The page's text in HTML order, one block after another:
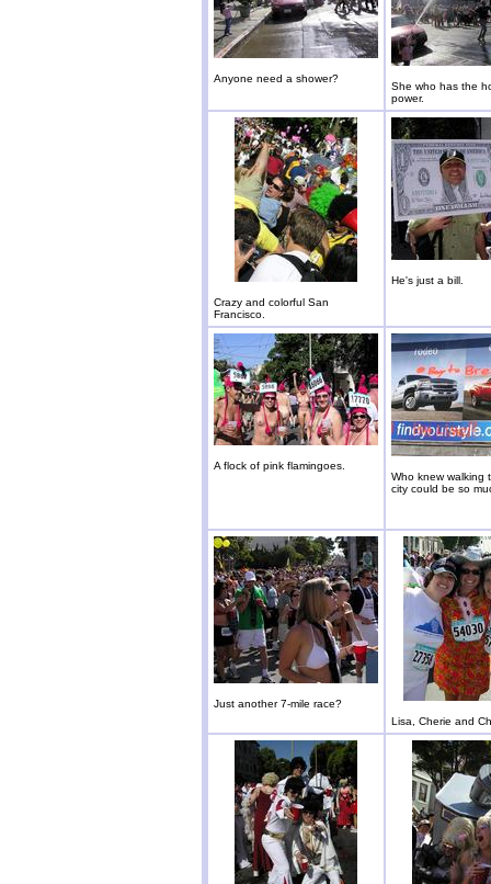
Anyone need a shower?
She who has the
power.
Crazy and colorful San
Francisco.
He's just a bill.
A flock of pink flamingoes.
Who knew walking
city could be so
Just another 7-mile race?
Lisa, Cherie and